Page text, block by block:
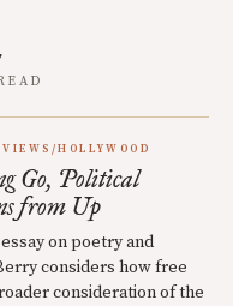
HOLLYWOOD
Go, Political
from Up
on poetry and
considers how free
consideration of the